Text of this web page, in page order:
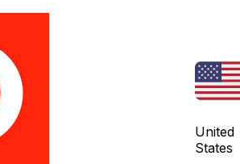
United
States